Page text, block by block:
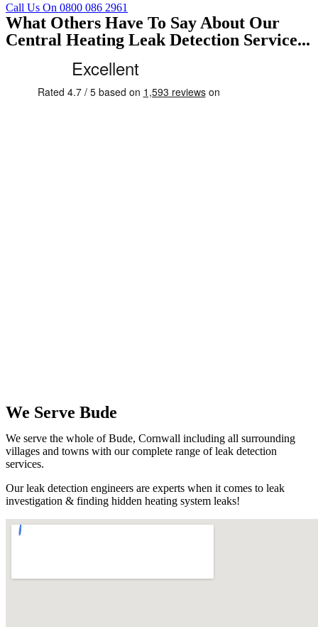
Call Us On 0800 086 2961
What Others Have To Say About Our
Central Heating Leak Detection Service...
We Serve Bude
We serve the whole of Bude, Cornwall including all surrounding
villages and towns with our complete range of leak detection
services.
Our leak detection engineers are experts when it comes to leak
investigation & finding hidden heating system leaks!